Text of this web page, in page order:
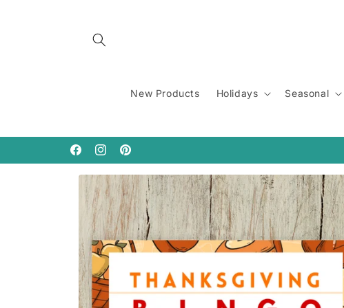
New Products Holidays Seasonal
FacebookInstagramPinterest
Skip to
product
information